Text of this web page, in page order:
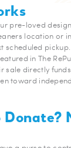
pre-loved
location or
scheduled
in The
sale directly
toward
Donate?